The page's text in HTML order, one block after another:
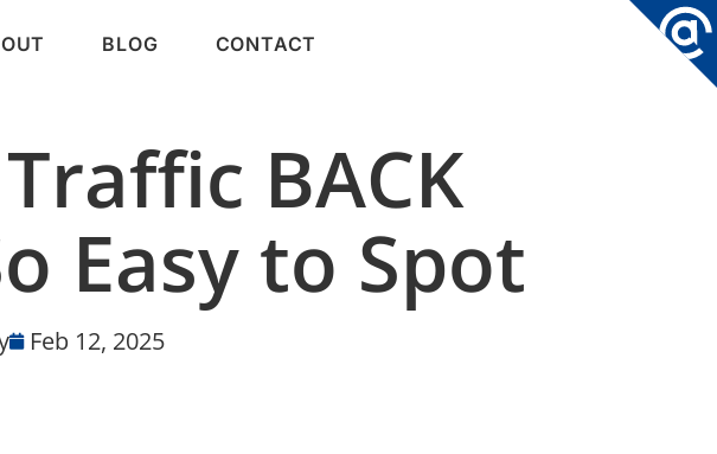
BLOG CONTACT
BACK
Easy to Spot
Feb 12, 2025